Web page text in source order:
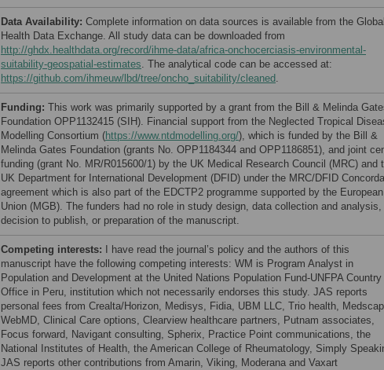
Data Availability: Complete information on data sources is available from the Global
Health Data Exchange. All study data can be downloaded from
http://ghdx.healthdata.org/record/ihme-data/africa-onchocerciasis-environmental-
suitability-geospatial-estimates. The analytical code can be accessed at:
https://github.com/ihmeuw/lbd/tree/oncho_suitability/cleaned.
Funding: This work was primarily supported by a grant from the Bill & Melinda
Foundation OPP1132415 (SIH). Financial support from the Neglected Tropical
Modelling Consortium (https://www.ntdmodelling.org/), which is funded by the Bill &
Melinda Gates Foundation (grants No. OPP1184344 and OPP1186851), and joint
funding (grant No. MR/R015600/1) by the UK Medical Research Council (MRC) and
UK Department for International Development (DFID) under the MRC/DFID
agreement which is also part of the EDCTP2 programme supported by the European
Union (MGB). The funders had no role in study design, data collection and analysis,
decision to publish, or preparation of the manuscript.
Competing interests:
I have read the journal’s policy and the authors of this
manuscript have the following competing interests: WM is Program Analyst in
Population and Development at the United Nations Population Fund-UNFPA Country
Office in Peru, institution which not necessarily endorses this study. JAS reports
personal fees from Crealta/Horizon, Medisys, Fidia, UBM LLC, Trio health,
WebMD, Clinical Care options, Clearview healthcare partners, Putnam associates,
Focus forward, Navigant consulting, Spherix, Practice Point communications, the
National Institutes of Health, the American College of Rheumatology, Simply
JAS reports other contributions from Amarin, Viking, Moderana and Vaxart